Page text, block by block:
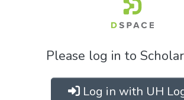
Please log in to
Log in with UH